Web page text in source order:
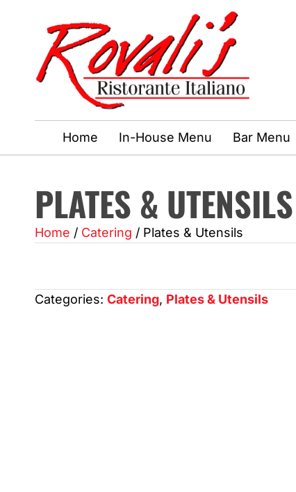
Home In-House Menu Bar Menu
PLATES & UTENSILS
Home / Catering / Plates & Utensils
Categories: Catering, Plates & Utensils